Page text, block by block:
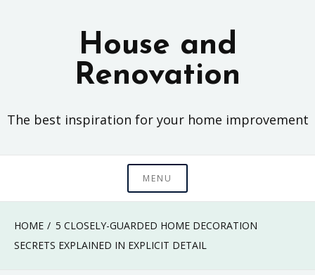
House and
Renovation
The best inspiration for your home improvement
MENU
HOME
5 CLOSELY-GUARDED HOME DECORATION
SECRETS EXPLAINED IN EXPLICIT DETAIL